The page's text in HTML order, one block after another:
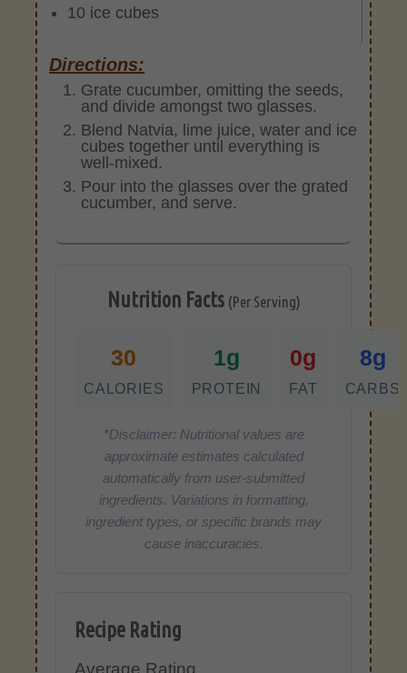
10 ice cubes
Directions:
Grate cucumber, omitting the seeds,
and divide amongst two glasses.
Blend Natvia, lime juice, water and ice
cubes together until everything is
well-mixed.
Pour into the glasses over the grated
cucumber, and serve.
Nutrition Facts (Per Serving)
30
CALORIES
1g
PROTEIN
0g
FAT
8g
CARBS
*Disclaimer: Nutritional values are
approximate estimates calculated
automatically from user-submitted
ingredients. Variations in formatting,
ingredient types, or specific brands may
cause inaccuracies.
Recipe Rating
Average Rating